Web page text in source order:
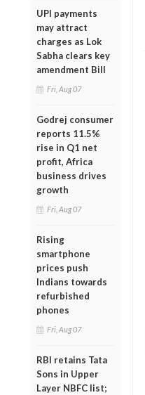
UPI payments
may attract
charges as Lok
Sabha clears key
amendment Bill
Fri, Aug 07
Godrej consumer
reports 11.5%
rise in Q1 net
profit, Africa
business drives
growth
Fri, Aug 07
Rising
smartphone
prices push
Indians towards
refurbished
phones
Fri, Aug 07
RBI retains Tata
Sons in Upper
Layer NBFC list;